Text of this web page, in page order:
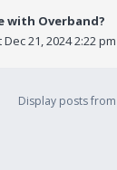
with Overband?
Dec 21, 2024 2:22
Display posts